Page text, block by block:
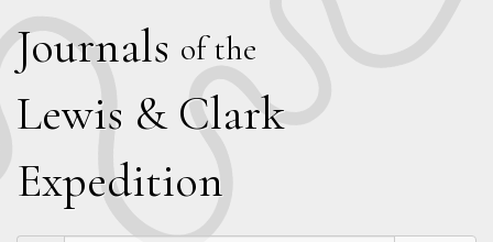
Journals of the
Lewis & Clark
Expedition